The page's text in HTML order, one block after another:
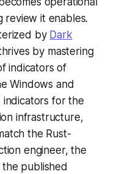
review it enables.
by Dark
by mastering
indicators of
Windows and
indicators for the
infrastructure,
the Rust-
engineer, the
the published